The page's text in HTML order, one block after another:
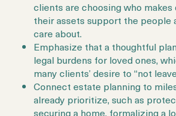
clients are choosing who
their assets support the people
care about.
Emphasize that a thoughtful
legal burdens for loved ones,
many clients’ desire to “not
Connect estate planning to
already prioritize, such as
securing a home, formalizing a